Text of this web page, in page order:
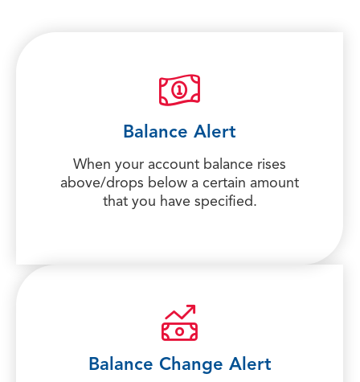
Balance Alert
When your account balance rises
above/drops below a certain amount
that you have specified.
Balance Change Alert